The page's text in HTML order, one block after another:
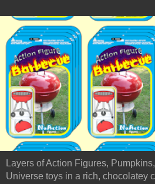
Layers of Action Figures,
Universe toys in a rich, chocolatey